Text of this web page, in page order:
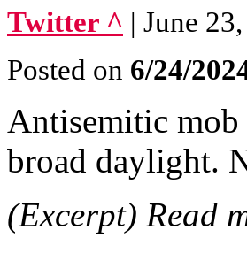
Twitter ^ | June
Posted on 6/24/
Antisemitic mob
broad daylight.
(Excerpt) Read